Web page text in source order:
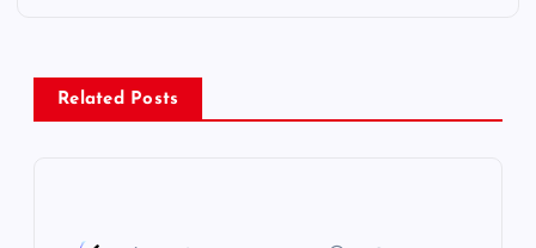
n
a
Related Posts